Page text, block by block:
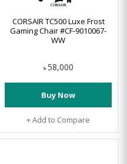
CORSAIR TC500 Luxe Frost
Gaming Chair #CF-9010067-
WW
৳ 58,000
Buy Now
+ Add to Compare